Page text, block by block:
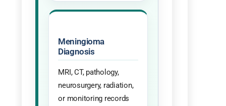
Meningioma
Diagnosis
MRI, CT, pathology,
neurosurgery, radiation,
or monitoring records